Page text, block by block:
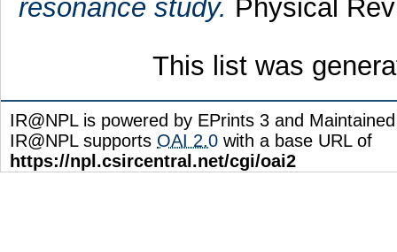
resonance study. Physical
This list was
IR@NPL is powered by EPrints 3 and
IR@NPL supports OAI 2.0 with a base URL of
https://npl.csircentral.net/cgi/oai2